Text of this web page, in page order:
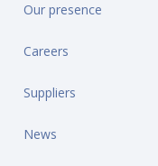
Our presence
Careers
Suppliers
News